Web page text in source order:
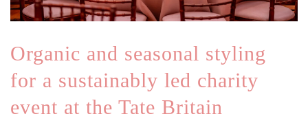
Organic and seasonal styling
for a sustainably led charity
event at the Tate Britain